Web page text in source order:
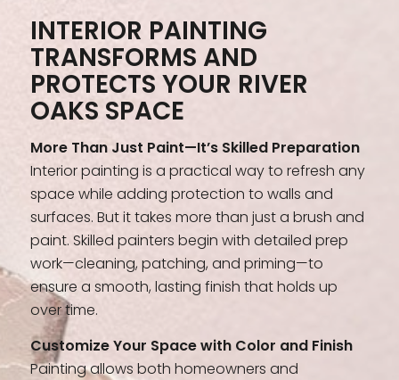
INTERIOR PAINTING
TRANSFORMS AND
PROTECTS YOUR RIVER
OAKS SPACE
More Than Just Paint—It’s Skilled Preparation
Interior painting is a practical way to refresh any
space while adding protection to walls and
surfaces. But it takes more than just a brush and
paint. Skilled painters begin with detailed prep
work—cleaning, patching, and priming—to
ensure a smooth, lasting finish that holds up
over time.
Customize Your Space with Color and Finish
Painting allows both homeowners and